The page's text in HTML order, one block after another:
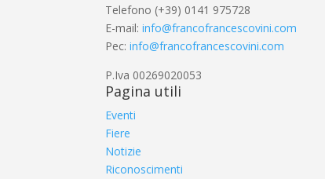
Telefono (+39) 0141 975728
E-mail:info@francofrancescovini.com
Pec:info@francofrancescovini.com
P.Iva 00269020053
Pagina utili
Eventi
Fiere
Notizie
Riconoscimenti